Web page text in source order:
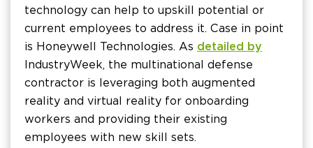
technology can help to upskill potential or
current employees to address it. Case in point
is Honeywell Technologies. As detailed by
IndustryWeek, the multinational defense
contractor is leveraging both augmented
reality and virtual reality for onboarding
workers and providing their existing
employees with new skill sets.